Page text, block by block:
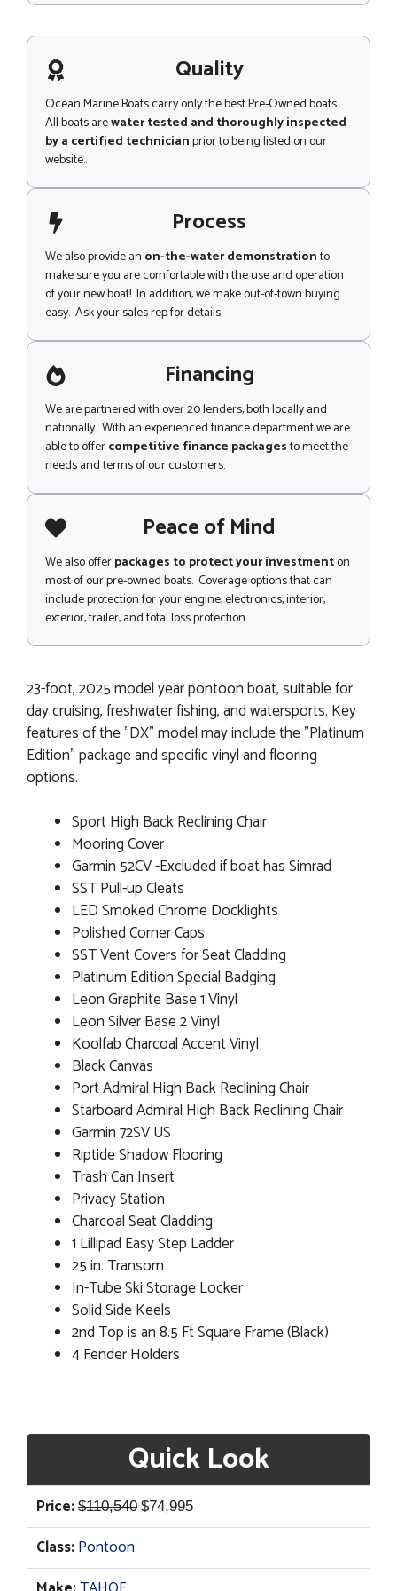
s
g
e Quality
Ocean Marine Boats carry only the best Pre-Owned boats.
All boats arewater tested and thoroughly inspected
by a certified technicianprior to being listed on our
website..
Process
We also provide an on-the-water demonstrationto
make sure you are comfortable with the use and operation
of your new boat! In addition, we make out-of-town buying
easy. Ask your sales rep for details.
Financing
We are partnered with over 20 lenders, both locally and
nationally. With an experienced finance department we are
able to offercompetitive finance packagesto meet the
needs and terms of our customers.
Peace of Mind
We also offerpackages to protect your investmenton
most of our pre-owned boats. Coverage options that can
include protection for your engine, electronics, interior,
exterior, trailer, and total loss protection.
23-foot, 2025 model year pontoon boat, suitable for
day cruising, freshwater fishing, and watersports. Key
features of the "DX" model may include the "Platinum
Edition" package and specific vinyl and flooring
options.
Sport High Back Reclining Chair
Mooring Cover
Garmin 52CV -Excluded if boat has Simrad
SST Pull-up Cleats
LED Smoked Chrome Docklights
Polished Corner Caps
SST Vent Covers for Seat Cladding
Platinum Edition Special Badging
Leon Graphite Base 1 Vinyl
Leon Silver Base 2 Vinyl
Koolfab Charcoal Accent Vinyl
Black Canvas
Port Admiral High Back Reclining Chair
Starboard Admiral High Back Reclining Chair
Garmin 72SV US
Riptide Shadow Flooring
Trash Can Insert
Privacy Station
Charcoal Seat Cladding
1 Lillipad Easy Step Ladder
25 in. Transom
In-Tube Ski Storage Locker
Solid Side Keels
2nd Top is an 8.5 Ft Square Frame (Black)
4 Fender Holders
Quick Look
Price: $110,540 Original
price
$110,540.
$74,995Current
price
$74,995.
Class:Pontoon